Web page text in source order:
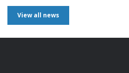
View all news